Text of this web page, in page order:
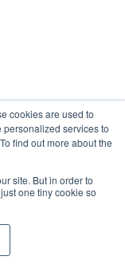
cookies are used to
services to
find out more about the
site. But in order to
one tiny cookie so